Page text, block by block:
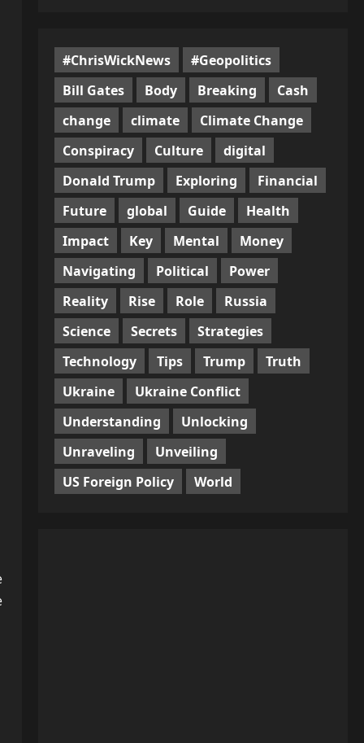
#ChrisWickNews
#Geopolitics
Bill Gates
Body Breaking
Cash
change
climate
Climate Change
Conspiracy
Culture
digital
Donald Trump
Exploring
Financial
Future
global Guide
Health
Impact
Key Mental
Money
Navigating
Political
Power
Reality
Rise Role
Russia
Science
Secrets
Strategies
Technology
Tips Trump
Truth
Ukraine
Ukraine Conflict
Understanding
Unlocking
Unraveling
Unveiling
US Foreign Policy
World